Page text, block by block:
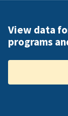
View data
programs